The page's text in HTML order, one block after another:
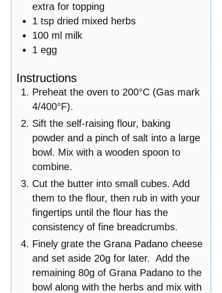
extra for topping
1 tsp dried mixed herbs
100 ml milk
1 egg
Instructions
Preheat the oven to 200°C (Gas mark
4/400°F).
Sift the self-raising flour, baking
powder and a pinch of salt into a large
bowl. Mix with a wooden spoon to
combine.
Cut the butter into small cubes. Add
them to the flour, then rub in with your
fingertips until the flour has the
consistency of fine breadcrumbs.
Finely grate the Grana Padano cheese
and set aside 20g for later. Add the
remaining 80g of Grana Padano to the
bowl along with the herbs and mix with